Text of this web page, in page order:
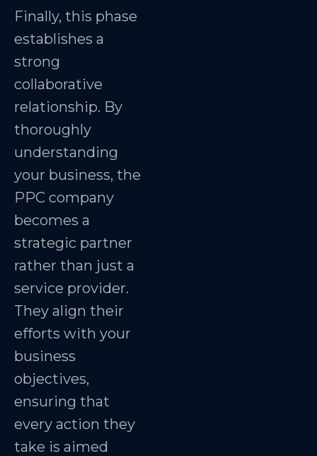
Finally, this phase
establishes a
strong
collaborative
relationship. By
thoroughly
understanding
your business, the
PPC company
becomes a
strategic partner
rather than just a
service provider.
They align their
efforts with your
business
objectives,
ensuring that
every action they
take is aimed